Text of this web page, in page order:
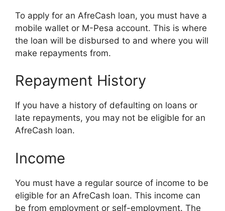
To apply for an AfreCash loan, you must have a
mobile wallet or M-Pesa account. This is where
the loan will be disbursed to and where you will
make repayments from.
Repayment History
If you have a history of defaulting on loans or
late repayments, you may not be eligible for an
AfreCash loan.
Income
You must have a regular source of income to be
eligible for an AfreCash loan. This income can
be from employment or self-employment. The